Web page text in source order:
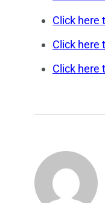
Click here
Click here
Click here